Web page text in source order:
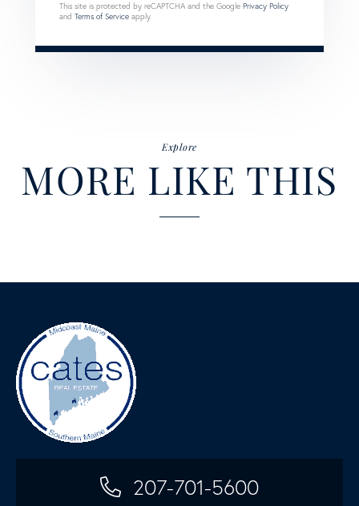
This site is protected by reCAPTCHA and the Google Privacy Policy
and Terms of Service apply.
Explore
MORE LIKE THIS
207-701-5600